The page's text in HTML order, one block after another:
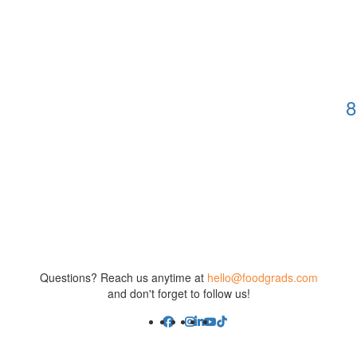
Questions? Reach us anytime at hello@foodgrads.com
and don't forget to follow us!